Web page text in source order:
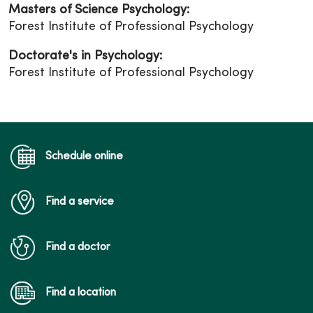
Masters of Science Psychology:
Forest Institute of Professional Psychology
Doctorate's in Psychology:
Forest Institute of Professional Psychology
Schedule online
Find a service
Find a doctor
Find a location